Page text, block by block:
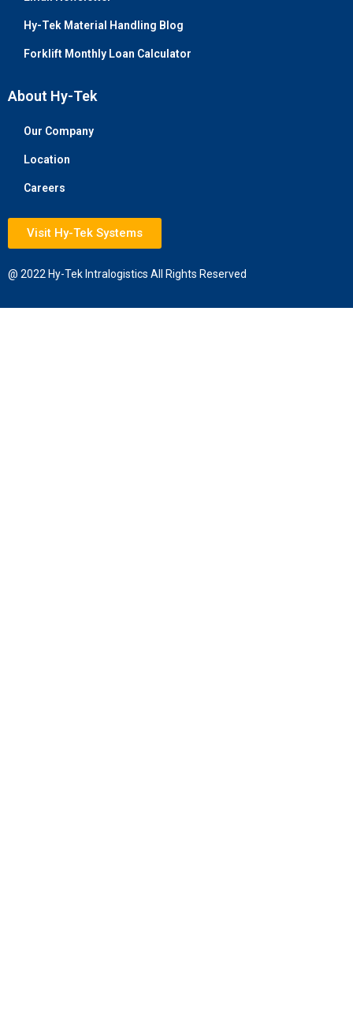
Hy-Tek Material Handling Blog
Forklift Monthly Loan Calculator
About Hy-Tek
Our Company
Location
Careers
Visit Hy-Tek Systems
@ 2022 Hy-Tek Intralogistics All Rights Reserved